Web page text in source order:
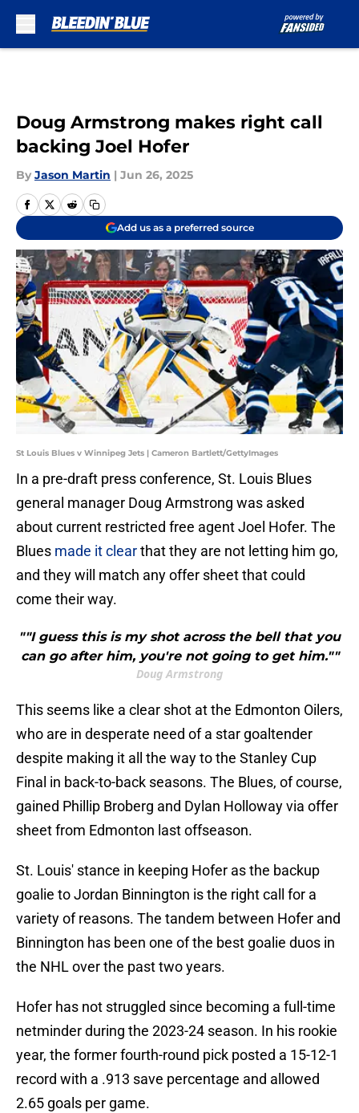
Doug Armstrong makes right call
backing Joel Hofer
By Jason Martin | Jun 26, 2025
Add us as a preferred source
St Louis Blues v Winnipeg Jets | Cameron Bartlett/GettyImages
In a pre-draft press conference, St. Louis Blues
general manager Doug Armstrong was asked
about current restricted free agent Joel Hofer. The
Blues made it clearthat they are not letting him go,
and they will match any offer sheet that could
come their way.
""I guess this is my shot across the bell that you
can go after him, you're not going to get him.""
Doug Armstrong
This seems like a clear shot at the Edmonton Oilers,
who are in desperate need of a star goaltender
despite making it all the way to the Stanley Cup
Final in back-to-back seasons. The Blues, of course,
gained Phillip Broberg and Dylan Holloway via offer
sheet from Edmonton last offseason.
St. Louis' stance in keeping Hofer as the backup
goalie to Jordan Binnington is the right call for a
variety of reasons. The tandem between Hofer and
Binnington has been one of the best goalie duos in
the NHL over the past two years.
Hofer has not struggled since becoming a full-time
netminder during the 2023-24 season. In his rookie
year, the former fourth-round pick posted a 15-12-1
record with a .913 save percentage and allowed
2.65 goals per game.